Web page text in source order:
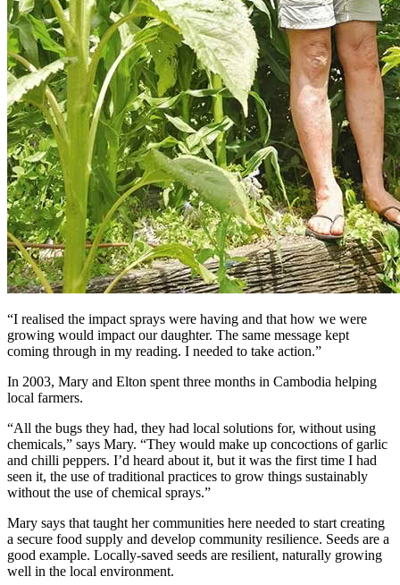
“I realised the impact sprays were having and that how we were
growing would impact our daughter. The same message kept
coming through in my reading. I needed to take action.”
In 2003, Mary and Elton spent three months in Cambodia helping
local farmers.
“All the bugs they had, they had local solutions for, without using
chemicals,” says Mary. “They would make up concoctions of garlic
and chilli peppers. I’d heard about it, but it was the first time I had
seen it, the use of traditional practices to grow things sustainably
without the use of chemical sprays.”
Mary says that taught her communities here needed to start creating
a secure food supply and develop community resilience. Seeds are a
good example. Locally-saved seeds are resilient, naturally growing
well in the local environment.